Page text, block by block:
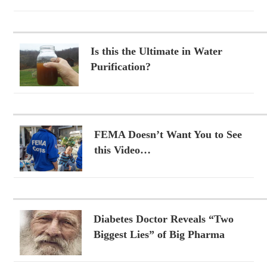
Is this the Ultimate in Water
Purification?
FEMA Doesn’t Want You to See
this Video…
Diabetes Doctor Reveals “Two
Biggest Lies” of Big Pharma